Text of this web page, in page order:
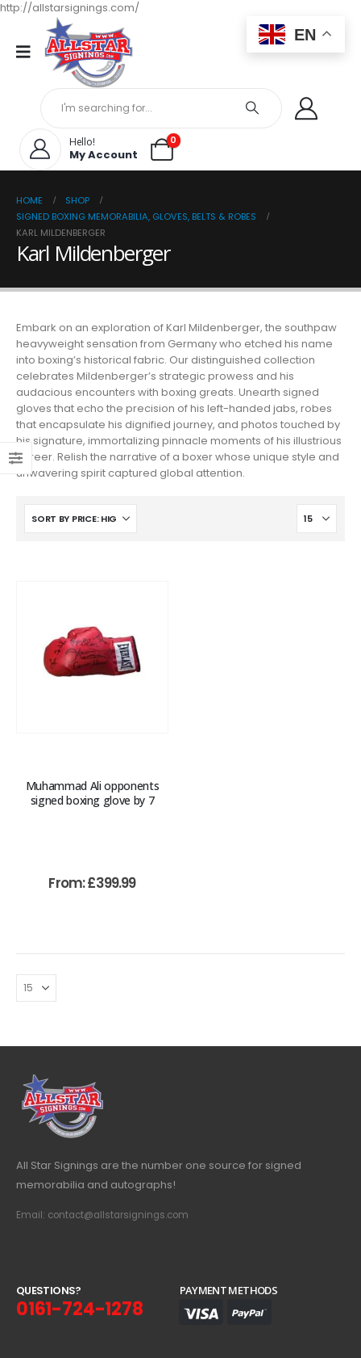
http://allstarsignings.com/
Hello!
My Account
0
HOME
SHOP
SIGNED BOXING MEMORABILIA, GLOVES, BELTS & ROBES
KARL MILDENBERGER
Karl Mildenberger
Embark on an exploration of Karl Mildenberger, the southpaw
heavyweight sensation from Germany who etched his name
into boxing’s historical fabric. Our distinguished collection
celebrates Mildenberger’s strategic prowess and his
audacious encounters with boxing greats. Unearth signed
gloves that echo the precision of his left-handed jabs, robes
that encapsulate his dignified journey, and photos touched by
his signature, immortalizing pinnacle moments of his illustrious
career. Relish the narrative of a boxer whose unique style and
unwavering spirit captured global attention.
Muhammad Ali opponents
signed boxing glove by 7
From:£399.99
All Star Signings are the number one source for signed
memorabilia and autographs!
Email: contact@allstarsignings.com
QUESTIONS?
0161-724-1278
PAYMENT METHODS
EN